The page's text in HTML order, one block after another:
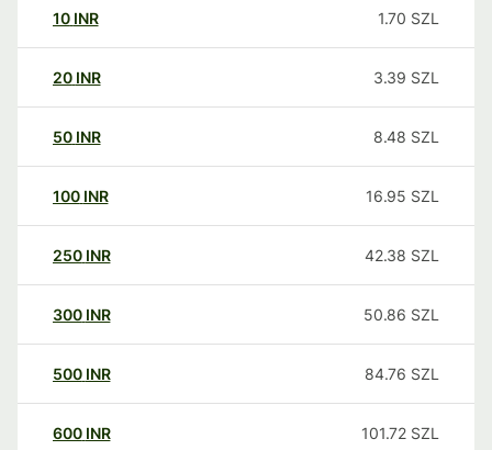
10 INR 1.70 SZL
20 INR 3.39 SZL
50 INR 8.48 SZL
100 INR 16.95 SZL
250 INR 42.38 SZL
300 INR 50.86 SZL
500 INR 84.76 SZL
600 INR 101.72 SZL